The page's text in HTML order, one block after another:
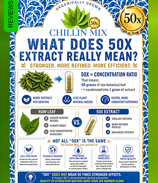
REVIEWS